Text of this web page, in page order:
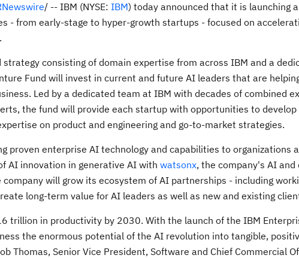
/ -- IBM (NYSE: IBM) today announced that it is launching a
- from early-stage to hyper-growth startups - focused on
consisting of domain expertise from across IBM and a
Fund will invest in current and future AI leaders that are
Led by a dedicated team at IBM with decades of combined
the fund will provide each startup with opportunities to
on product and engineering and go-to-market strategies.
proven enterprise AI technology and capabilities to organizations
AI innovation in generative AI with watsonx, the company's AI
will grow its ecosystem of AI partnerships - including
long-term value for AI leaders as well as new and existing
trillion in productivity by 2030. With the launch of the IBM
the enormous potential of the AI revolution into tangible,
Thomas, Senior Vice President, Software and Chief Commercial